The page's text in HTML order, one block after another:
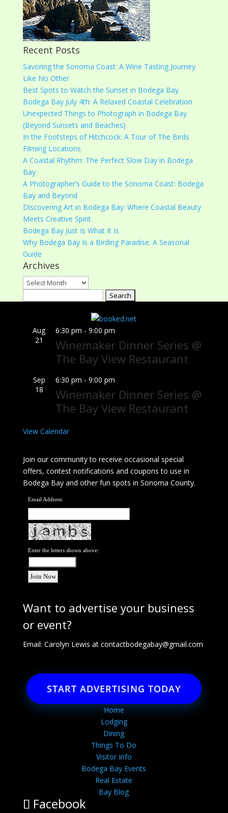
Recent Posts
Savoring the Sonoma Coast: A Wine Tasting Journey
Like No Other
Best Spots to Watch the Sunset in Bodega Bay
Bodega Bay July 4th: A Relaxed Coastal Celebration
Unexpected Things to Photograph in Bodega Bay
(Beyond Sunsets and Beaches)
In the Footsteps of Hitchcock: A Tour of The Birds
Filming Locations
A Coastal Rhythm: The Perfect Slow Day in Bodega
Bay
A Photographer’s Guide to the Sonoma Coast: Bodega
Bay and Beyond
Discovering Art in Bodega Bay: Where Coastal Beauty
Meets Creative Spirit
Bodega Bay Just Is What It Is
Why Bodega Bay Is a Birding Paradise: A Seasonal
Guide
Archives
Archives
Aug
21
6:30 pm - 9:00 pm
Winemaker Dinner Series @
The Bay View Restaurant
Sep
18
6:30 pm - 9:00 pm
Winemaker Dinner Series @
The Bay View Restaurant
View Calendar
Join our community to receive occasional special
offers, contest notifications and coupons to use in
Bodega Bay and other fun spots in Sonoma County.
Email Address:
Enter the letters shown above:
Want to advertise your business
or event?
Email: Carolyn Lewis at contactbodegabay@gmail.com
START ADVERTISING TODAY
Home
Lodging
Dining
Things To Do
Visitor Info
Bodega Bay Events
Real Estate
Bay Blog
Facebook